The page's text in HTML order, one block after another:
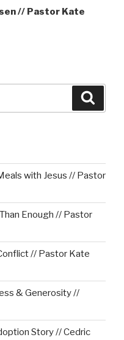
// Pastor Kate
with Jesus // Pastor
Enough // Pastor
// Pastor Kate
& Generosity //
Story // Cedric